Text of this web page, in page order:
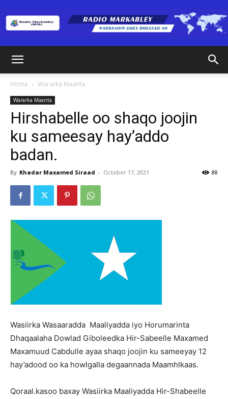
Home Wararka Maanta
Wararka Maanta
Hirshabelle oo shaqo joojin
ku sameesay hay’addo
badan.
By Khadar Maxamed Siraad - October 17, 2021 88
Wasiirka Wasaaradda Maaliyadda iyo Horumarinta
Dhaqaalaha Dowlad Giboleedka Hir-Sabeelle Maxamed
Maxamuud Cabdulle ayaa shaqo joojin ku sameeyay 12
hay’adood oo ka howlgalla degaannada Maamhlkaas.
Qoraal.kasoo baxay Wasiirka Maaliyadda Hir-Shabeelle